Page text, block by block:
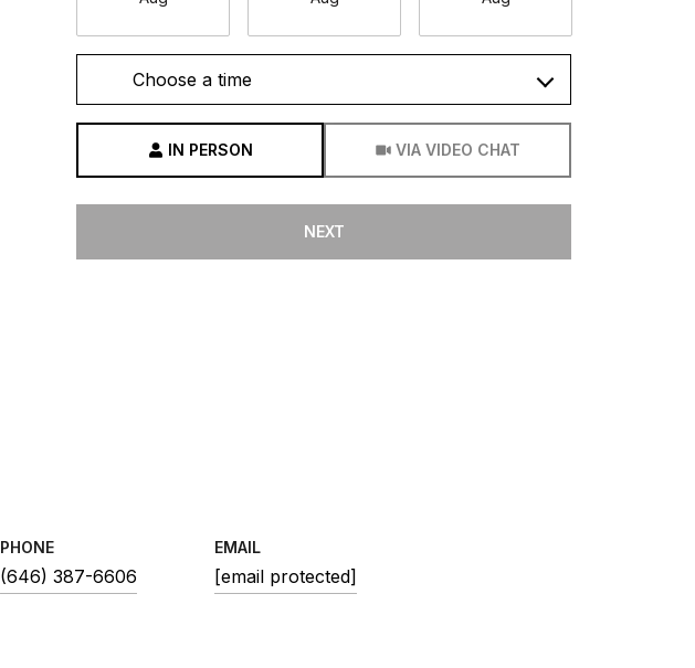
Choose a time
IN PERSON VIA VIDEO CHAT
NEXT
PHONE
(646) 387-6606
EMAIL
[email protected]